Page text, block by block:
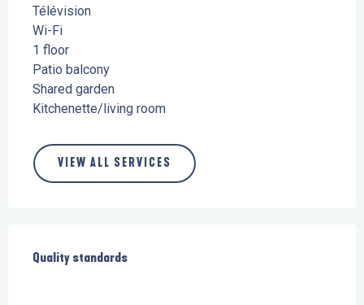
Télévision
Wi-Fi
1 floor
Patio balcony
Shared garden
Kitchenette/living room
VIEW ALL SERVICES
Quality standards
Quality standards